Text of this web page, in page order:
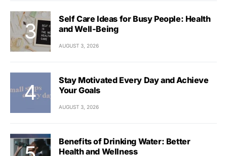
Self Care Ideas for Busy People: Health
and Well-Being
AUGUST 3, 2026
Stay Motivated Every Day and Achieve
Your Goals
AUGUST 3, 2026
Benefits of Drinking Water: Better
Health and Wellness